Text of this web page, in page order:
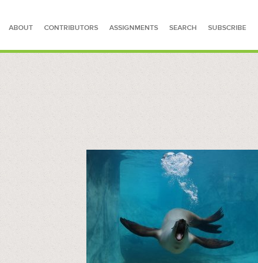
ABOUT CONTRIBUTORS ASSIGNMENTS SEARCH SUBSCRIBE